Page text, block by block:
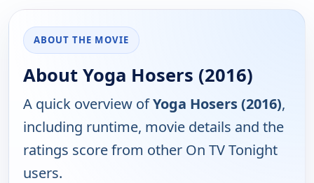
ABOUT THE MOVIE
About Yoga Hosers (2016)
A quick overview ofYoga Hosers (2016),
including runtime, movie details and the
ratings score from other On TV Tonight
users.